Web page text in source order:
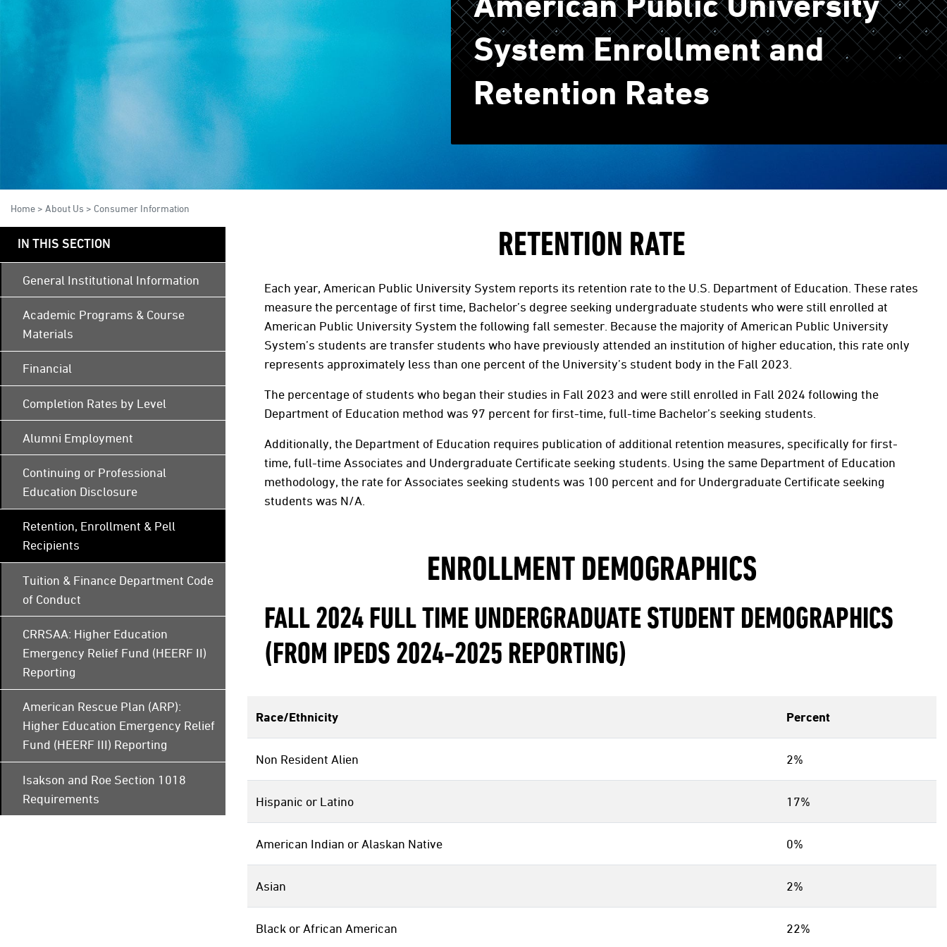
System Enrollment and
Retention Rates
Home > About Us > Consumer Information
IN THIS SECTION
General Institutional Information
Academic Programs & Course
Materials
Financial
Completion Rates by Level
Alumni Employment
Continuing or Professional
Education Disclosure
Retention, Enrollment & Pell
Recipients
Tuition & Finance Department Code
of Conduct
CRRSAA: Higher Education
Emergency Relief Fund (HEERF II)
Reporting
American Rescue Plan (ARP):
Higher Education Emergency Relief
Fund (HEERF III) Reporting
Isakson and Roe Section 1018
Requirements
RETENTION RATE
Each year, American Public University System reports its retention rate to the U.S. Department of Education. These rates
measure the percentage of first time, Bachelor’s degree seeking undergraduate students who were still enrolled at
American Public University System the following fall semester. Because the majority of American Public University
System’s students are transfer students who have previously attended an institution of higher education, this rate only
represents approximately less than one percent of the University’s student body in the Fall 2023.
The percentage of students who began their studies in Fall 2023 and were still enrolled in Fall 2024 following the
Department of Education method was 97 percent for first-time, full-time Bachelor’s seeking students.
Additionally, the Department of Education requires publication of additional retention measures, specifically for first-
time, full-time Associates and Undergraduate Certificate seeking students. Using the same Department of Education
methodology, the rate for Associates seeking students was 100 percent and for Undergraduate Certificate seeking
students was N/A.
ENROLLMENT DEMOGRAPHICS
FALL 2024 FULL TIME UNDERGRADUATE STUDENT DEMOGRAPHICS
(FROM IPEDS 2024-2025 REPORTING)
Race/Ethnicity Percent
Non Resident Alien 2%
Hispanic or Latino 17%
American Indian or Alaskan Native 0%
Asian 2%
Black or African American 22%